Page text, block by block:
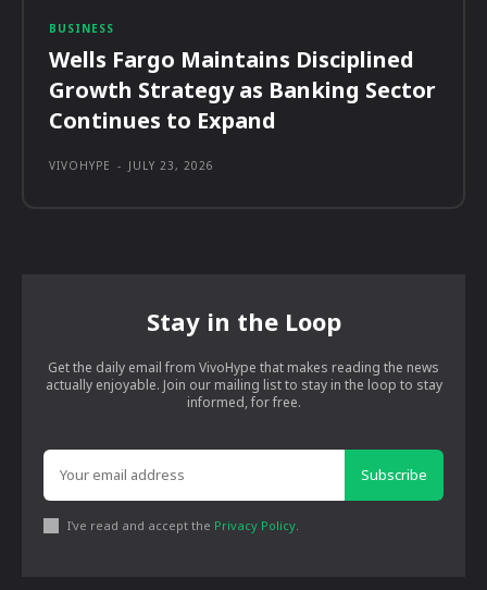
BUSINESS
Wells Fargo Maintains Disciplined
Growth Strategy as Banking Sector
Continues to Expand
VIVOHYPE - JULY 23, 2026
Stay in the Loop
Get the daily email from VivoHype that makes reading the news
actually enjoyable. Join our mailing list to stay in the loop to stay
informed, for free.
Subscribe
I've read and accept the Privacy Policy